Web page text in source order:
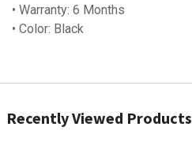
• Warranty: 6 Months
• Color: Black
Recently Viewed Products